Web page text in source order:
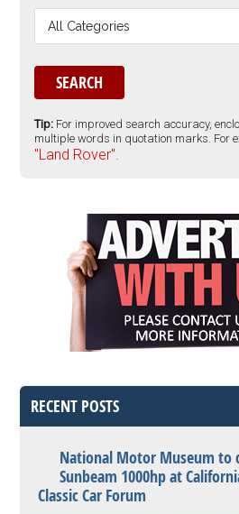
Tip: For improved search accuracy,
multiple words in quotation marks. For
"Land Rover".
RECENT POSTS
National Motor Museum to
Sunbeam 1000hp at
Classic Car Forum